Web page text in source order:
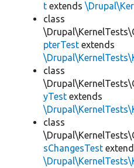
t extends
class
pterTest extends
class
yTest extends
class
sChangesTest